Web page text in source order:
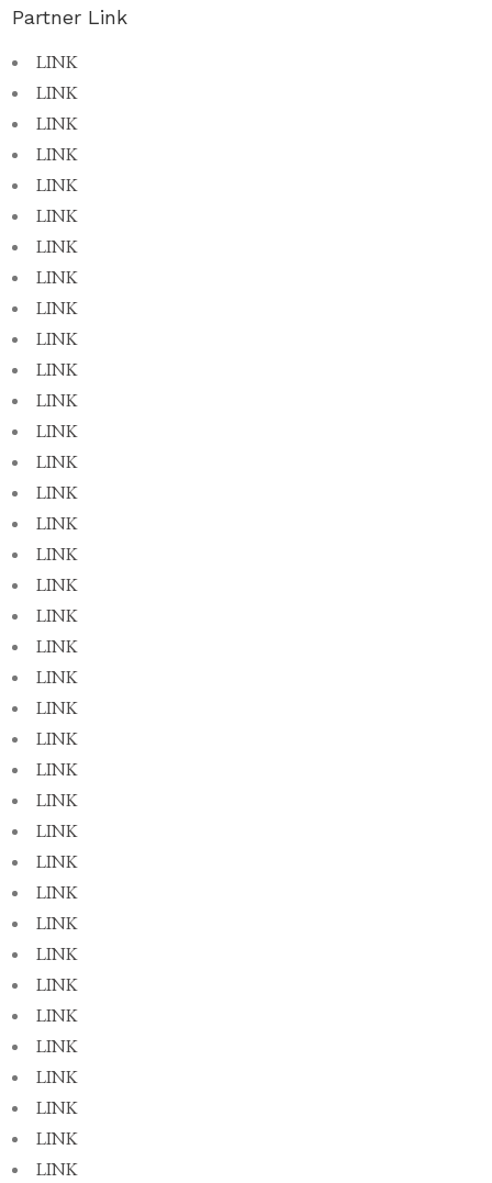
Partner Link
LINK
LINK
LINK
LINK
LINK
LINK
LINK
LINK
LINK
LINK
LINK
LINK
LINK
LINK
LINK
LINK
LINK
LINK
LINK
LINK
LINK
LINK
LINK
LINK
LINK
LINK
LINK
LINK
LINK
LINK
LINK
LINK
LINK
LINK
LINK
LINK
LINK